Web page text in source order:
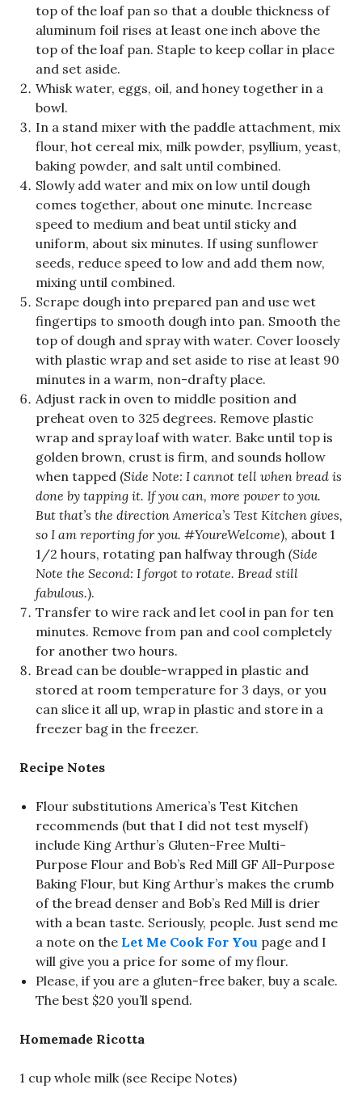
top of the loaf pan so that a double thickness of
aluminum foil rises at least one inch above the
top of the loaf pan. Staple to keep collar in place
and set aside.
Whisk water, eggs, oil, and honey together in a
bowl.
In a stand mixer with the paddle attachment, mix
flour, hot cereal mix, milk powder, psyllium, yeast,
baking powder, and salt until combined.
Slowly add water and mix on low until dough
comes together, about one minute. Increase
speed to medium and beat until sticky and
uniform, about six minutes. If using sunflower
seeds, reduce speed to low and add them now,
mixing until combined.
Scrape dough into prepared pan and use wet
fingertips to smooth dough into pan. Smooth the
top of dough and spray with water. Cover loosely
with plastic wrap and set aside to rise at least 90
minutes in a warm, non-drafty place.
Adjust rack in oven to middle position and
preheat oven to 325 degrees. Remove plastic
wrap and spray loaf with water. Bake until top is
golden brown, crust is firm, and sounds hollow
when tapped (Side Note: I cannot tell when bread is
done by tapping it. If you can, more power to you.
But that’s the direction America’s Test Kitchen gives,
so I am reporting for you. #YoureWelcome), about 1
1/2 hours, rotating pan halfway through (Side
Note the Second: I forgot to rotate. Bread still
fabulous.).
Transfer to wire rack and let cool in pan for ten
minutes. Remove from pan and cool completely
for another two hours.
Bread can be double-wrapped in plastic and
stored at room temperature for 3 days, or you
can slice it all up, wrap in plastic and store in a
freezer bag in the freezer.
Recipe Notes
Flour substitutions America’s Test Kitchen
recommends (but that I did not test myself)
include King Arthur’s Gluten-Free Multi-
Purpose Flour and Bob’s Red Mill GF All-Purpose
Baking Flour, but King Arthur’s makes the crumb
of the bread denser and Bob’s Red Mill is drier
with a bean taste. Seriously, people. Just send me
a note on the Let Me Cook For You page and I
will give you a price for some of my flour.
Please, if you are a gluten-free baker, buy a scale.
The best $20 you’ll spend.
Homemade Ricotta
1 cup whole milk (see Recipe Notes)